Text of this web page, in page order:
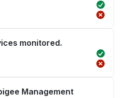
monitored.
Management